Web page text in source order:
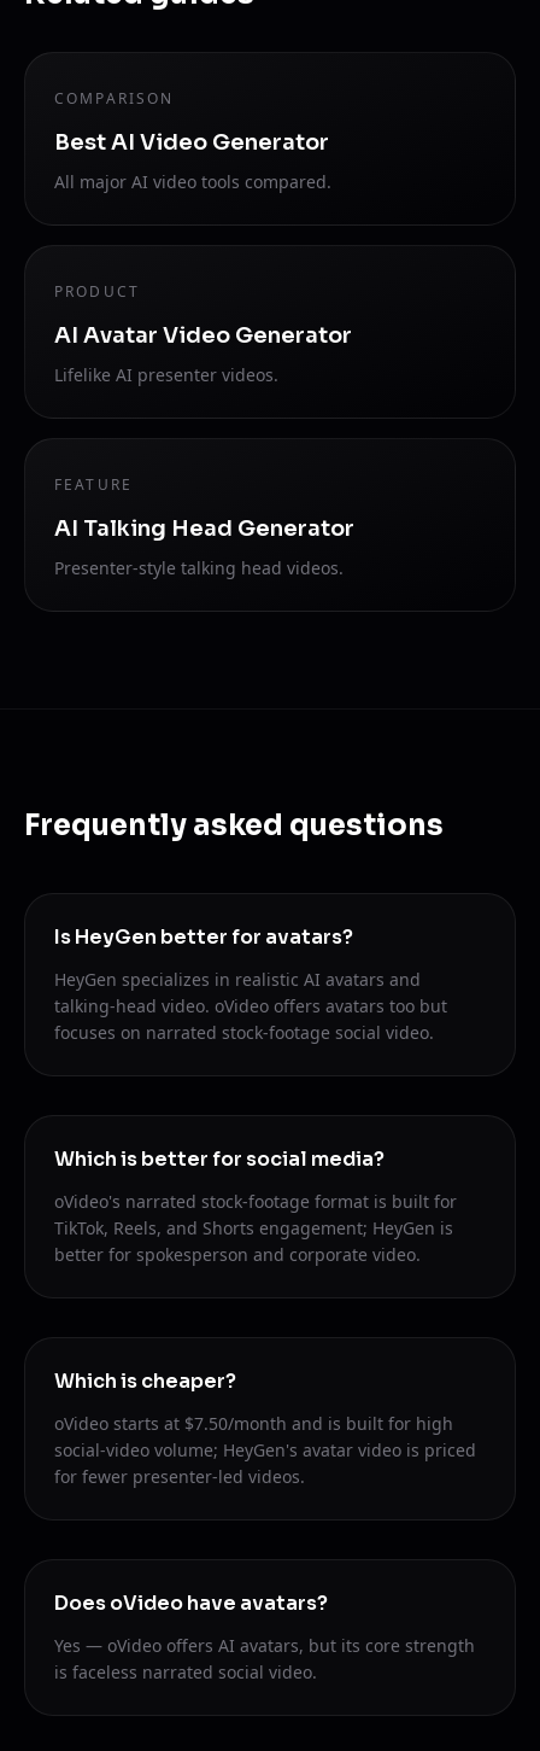
COMPARISON
Best AI Video Generator
All major AI video tools compared.
PRODUCT
AI Avatar Video Generator
Lifelike AI presenter videos.
FEATURE
AI Talking Head Generator
Presenter-style talking head videos.
Frequently asked questions
Is HeyGen better for avatars?
HeyGen specializes in realistic AI avatars and
talking-head video. oVideo offers avatars too but
focuses on narrated stock-footage social video.
Which is better for social media?
oVideo's narrated stock-footage format is built for
TikTok, Reels, and Shorts engagement; HeyGen is
better for spokesperson and corporate video.
Which is cheaper?
oVideo starts at $7.50/month and is built for high
social-video volume; HeyGen's avatar video is priced
for fewer presenter-led videos.
Does oVideo have avatars?
Yes — oVideo offers AI avatars, but its core strength
is faceless narrated social video.